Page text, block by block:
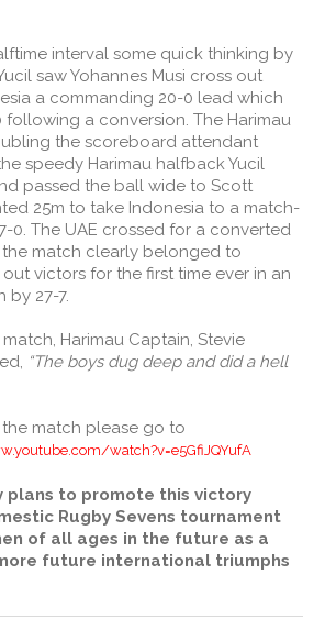
interval some quick thinking by
saw Yohannes Musi cross out
a commanding 20-0 lead which
a conversion. The Harimau
the scoreboard attendant
speedy Harimau halfback Yucil
passed the ball wide to Scott
25m to take Indonesia to a match-
0. The UAE crossed for a converted
match clearly belonged to
victors for the first time ever in an
by 27-7.
Harimau Captain, Stevie
“The boys dug deep and did a hell
match please go to
watch?v=e5GfiJQYufA
plans to promote this victory
Rugby Sevens tournament
of all ages in the future as a
future international triumphs